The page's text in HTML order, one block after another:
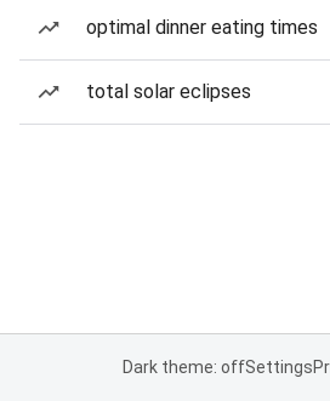
optimal dinner eating times
total solar eclipses
Dark theme: offSettings